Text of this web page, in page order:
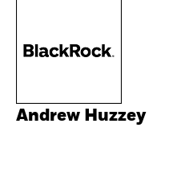
Andrew Huzzey